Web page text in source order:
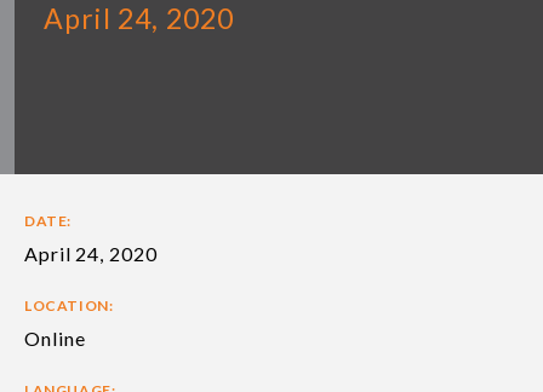
April 24, 2020
DATE:
April 24, 2020
LOCATION:
Online